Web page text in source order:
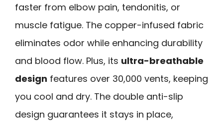
faster from elbow pain, tendonitis, or
muscle fatigue. The copper-infused fabric
eliminates odor while enhancing durability
and blood flow. Plus, its ultra-breathable
design features over 30,000 vents, keeping
you cool and dry. The double anti-slip
design guarantees it stays in place,